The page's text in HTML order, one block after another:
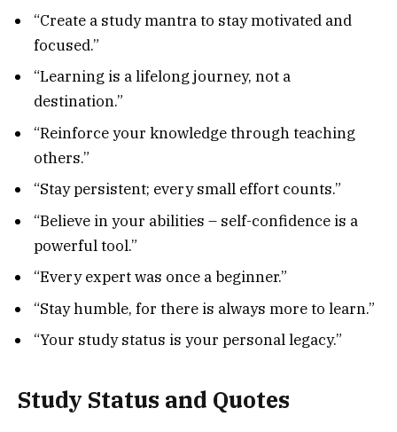
“Create a study mantra to stay motivated and
focused.”
“Learning is a lifelong journey, not a
destination.”
“Reinforce your knowledge through teaching
others.”
“Stay persistent; every small effort counts.”
“Believe in your abilities – self-confidence is a
powerful tool.”
“Every expert was once a beginner.”
“Stay humble, for there is always more to learn.”
“Your study status is your personal legacy.”
Study Status and Quotes